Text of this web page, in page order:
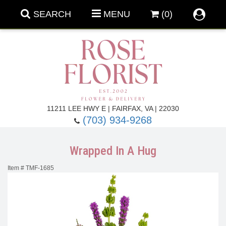
SEARCH MENU (0)
11211 LEE HWY E | FAIRFAX, VA | 22030
(703) 934-9268
Wrapped In A Hug
Item # TMF-1685